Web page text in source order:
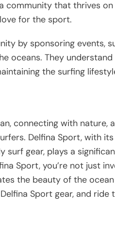
community that thrives on
for the sport.
by sponsoring events,
oceans. They
the surfing
connecting with nature,
Delfina Sport, with its
gear, plays a
Sport, you’re not just
the beauty of the
Sport gear, and ride